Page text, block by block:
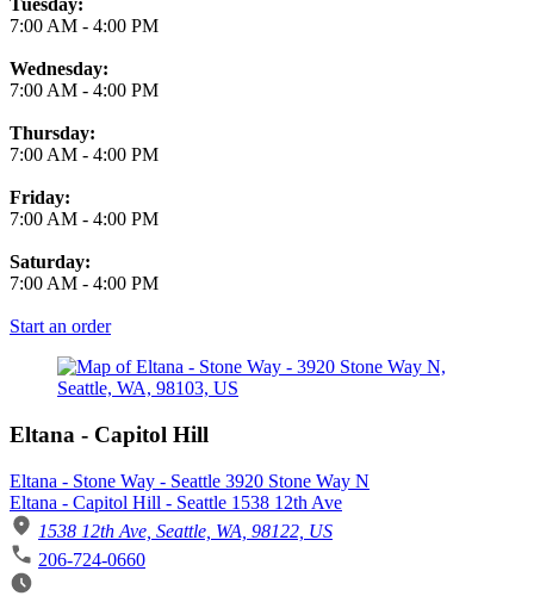
Tuesday:
7:00 AM - 4:00 PM
Wednesday:
7:00 AM - 4:00 PM
Thursday:
7:00 AM - 4:00 PM
Friday:
7:00 AM - 4:00 PM
Saturday:
7:00 AM - 4:00 PM
Start an order
Eltana - Capitol Hill
Eltana - Stone Way - Seattle 3920 Stone Way N
Eltana - Capitol Hill - Seattle 1538 12th Ave
1538 12th Ave, Seattle, WA, 98122, US
206-724-0660